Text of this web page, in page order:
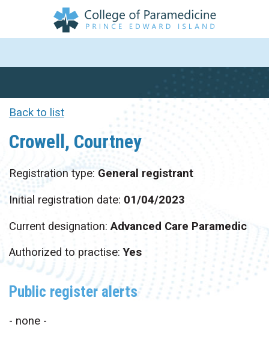
Back to list
Crowell, Courtney
Registration type: General registrant
Initial registration date: 01/04/2023
Current designation:Advanced Care Paramedic
Authorized to practise:Yes
Public register alerts
- none -